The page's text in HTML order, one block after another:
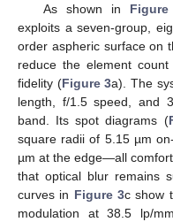
As shown in
exploits a seven-group,
order aspheric surface on
reduce the element
fidelity (Figure 3a). The
length, f/1.5 speed, and
band. Its spot diagrams (
square radii of 5.15 µm
µm at the edge—all
that optical blur remains
curves in Figure 3c show
modulation at 38.5 lp/